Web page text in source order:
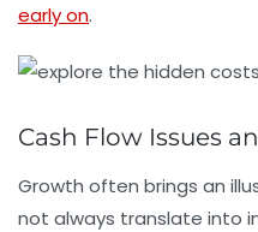
early on.
Cash Flow Issues
Growth often brings an
not always translate into